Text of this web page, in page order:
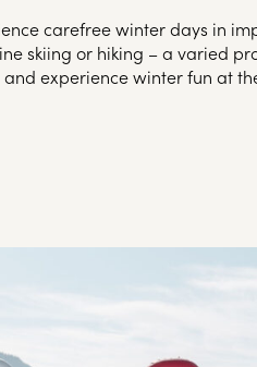
carefree winter days in
skiing or hiking – a varied
and experience winter fun at